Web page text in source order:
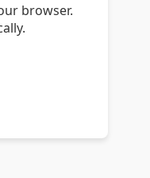
browser.